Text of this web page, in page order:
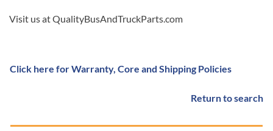
Visit us at QualityBusAndTruckParts.com
Click here for Warranty, Core and Shipping Policies
Return to search